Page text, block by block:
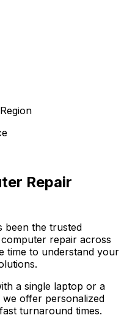
Repair
been the trusted
repair across
time to understand your
a single laptop or a
we offer personalized
turnaround times.